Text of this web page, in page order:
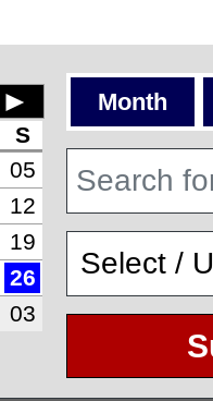
►
S
05
12
19
26
03
Month